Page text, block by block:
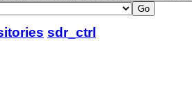
sdr_ctrl